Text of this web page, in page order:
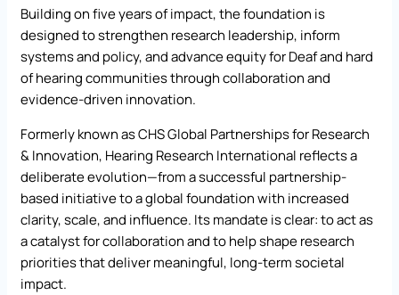
Building on five years of impact, the foundation is
designed to strengthen research leadership, inform
systems and policy, and advance equity for Deaf and hard
of hearing communities through collaboration and
evidence-driven innovation.
Formerly known as CHS Global Partnerships for Research
& Innovation, Hearing Research International reflects a
deliberate evolution—from a successful partnership-
based initiative to a global foundation with increased
clarity, scale, and influence. Its mandate is clear: to act as
a catalyst for collaboration and to help shape research
priorities that deliver meaningful, long-term societal
impact.